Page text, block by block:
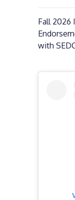
Fall 2026
with